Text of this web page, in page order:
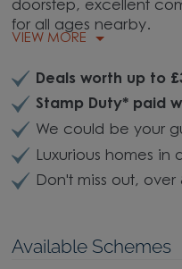
doorstep, excellent
for all ages nearby.
VIEW MORE
Deals worth up to
Stamp Duty* paid
We could be your
Luxurious homes in
Don't miss out, over
Available Schemes